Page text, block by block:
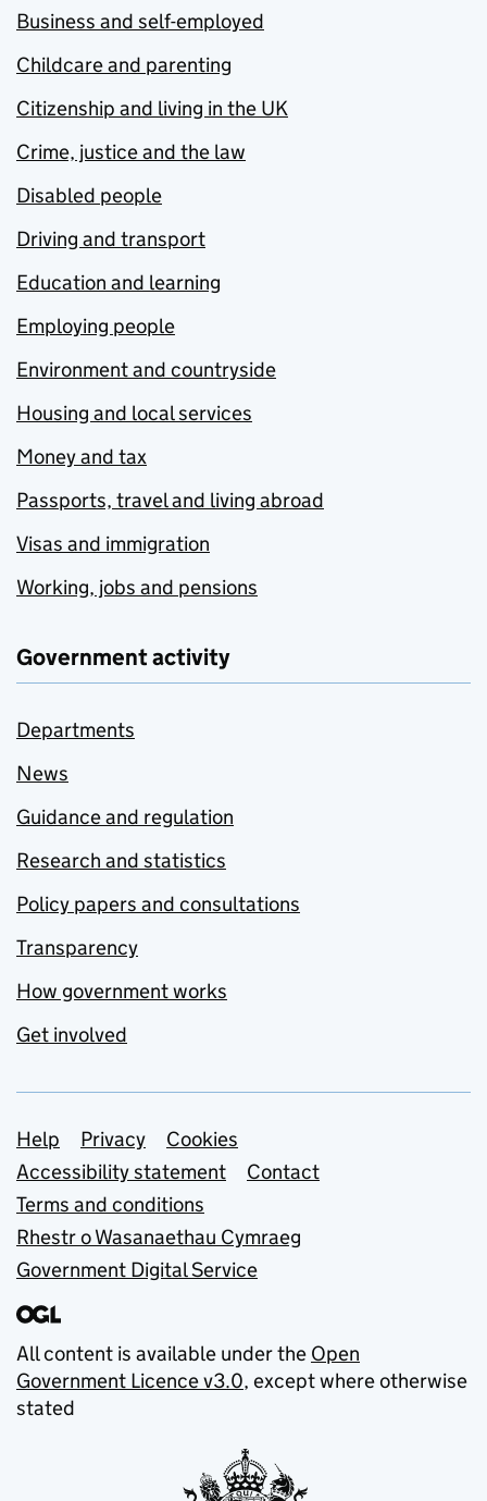
Business and self-employed
Childcare and parenting
Citizenship and living in the UK
Crime, justice and the law
Disabled people
Driving and transport
Education and learning
Employing people
Environment and countryside
Housing and local services
Money and tax
Passports, travel and living abroad
Visas and immigration
Working, jobs and pensions
Government activity
Departments
News
Guidance and regulation
Research and statistics
Policy papers and consultations
Transparency
How government works
Get involved
Support links
Help Privacy
Cookies
Accessibility statement
Contact
Terms and conditions
Rhestr o Wasanaethau Cymraeg
Government Digital Service
All content is available under the Open
Government Licence v3.0, except where otherwise
stated